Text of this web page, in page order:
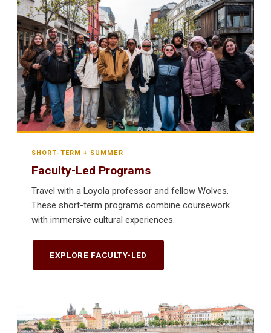
SHORT-TERM + SUMMER
Faculty-Led Programs
Travel with a Loyola professor and fellow Wolves.
These short-term programs combine coursework
with immersive cultural experiences.
EXPLORE FACULTY-LED